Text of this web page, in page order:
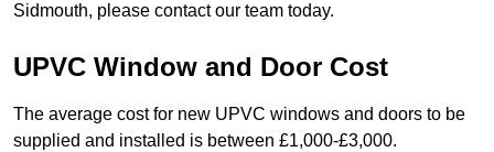
Sidmouth, please contact our team today.
UPVC Window and Door Cost
The average cost for new UPVC windows and doors to be
supplied and installed is between £1,000-£3,000.